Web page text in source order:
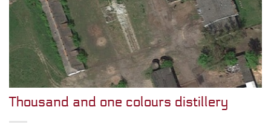
Thousand and one colours distillery